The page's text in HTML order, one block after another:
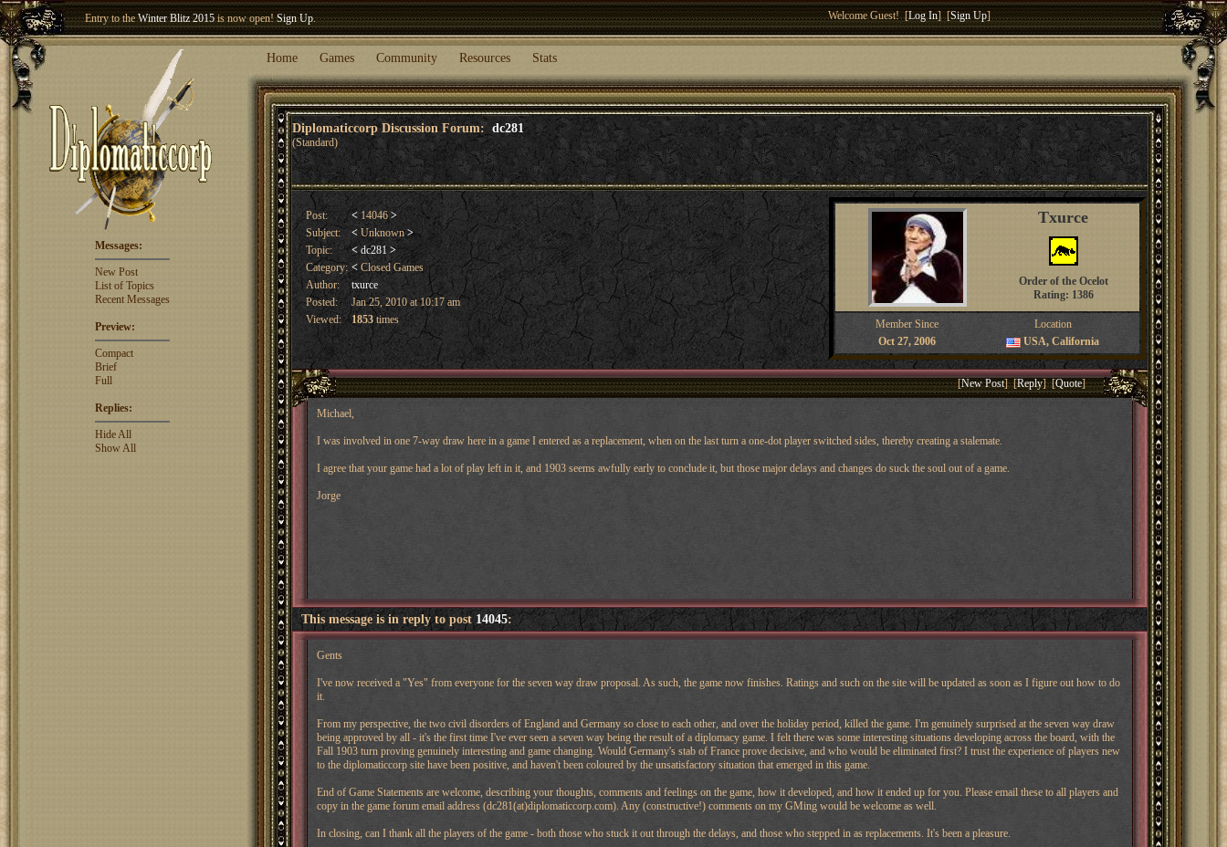
Entry to theWinter Blitz 2015is now open!Sign Up.
Welcome our newest member
Welcome Guest! [Log In] [Sign Up]
Home Games Community Resources Stats
Diplomaticcorp Discussion Forum: dc281
(Standard)
Messages:
New Post
List of Topics
Recent Messages
Preview:
Compact
Brief
Full
Replies:
Hide All
Show All
Post: <14046>
Subject:
<Unknown>
Topic:
< dc281 >
Category: <Closed Games
Author:
txurce
Posted:
Jan 25, 2010 at 10:17 am
Viewed:
1853times
Txurce
Order of the Ocelot
Rating: 1386
Member Since
Location
Oct 27, 2006
USA, California
[New Post] [Reply] [Quote]
Michael,
I was involved in one 7-way draw here in a game I entered as a replacement, when on the last turn a one-dot player switched sides, thereby creating a stalemate.
I agree that your game had a lot of play left in it, and 1903 seems awfully early to conclude it, but those major delays and changes do suck the soul out of a game.
Jorge
This message is in reply to post 14045:
Gents
I've now received a "Yes" from everyone for the seven way draw proposal. As such, the game now finishes. Ratings and such on the site will be updated as soon as I figure out how to do
it.
From my perspective, the two civil disorders of England and Germany so close to each other, and over the holiday period, killed the game. I'm genuinely surprised at the seven way draw
being approved by all - it's the first time I've ever seen a seven way being the result of a diplomacy game. I felt there was some interesting situations developing across the board, with the
Fall 1903 turn proving genuinely interesting and game changing. Would Germany's stab of France prove decisive, and who would be eliminated first? I trust the experience of players new
to the diplomaticcorp site have been positive, and haven't been coloured by the unsatisfactory situation that emerged in this game.
End of Game Statements are welcome, describing your thoughts, comments and feelings on the game, how it developed, and how it ended up for you. Please email these to all players and
copy in the game forum email address (dc281(at)diplomaticcorp.com). Any (constructive!) comments on my GMing would be welcome as well.
In closing, can I thank all the players of the game - both those who stuck it out through the delays, and those who stepped in as replacements. It's been a pleasure.